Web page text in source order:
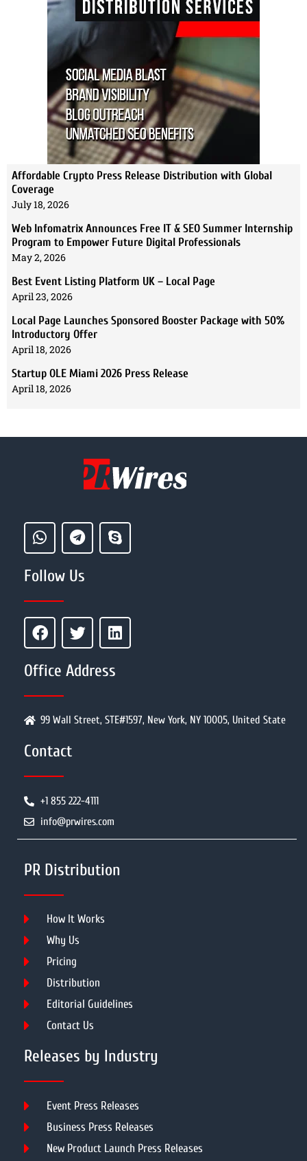
Affordable Crypto Press Release Distribution with Global
Coverage
July 18, 2026
Web Infomatrix Announces Free IT & SEO Summer Internship
Program to Empower Future Digital Professionals
May 2, 2026
Best Event Listing Platform UK – Local Page
April 23, 2026
Local Page Launches Sponsored Booster Package with 50%
Introductory Offer
April 18, 2026
Startup OLE Miami 2026 Press Release
April 18, 2026
Follow Us
Office Address
99 Wall Street, STE#1597, New York, NY 10005, United State
Contact
+1 855 222-4111
info@prwires.com
PR Distribution
How It Works
Why Us
Pricing
Distribution
Editorial Guidelines
Contact Us
Releases by Industry
Event Press Releases
Business Press Releases
New Product Launch Press Releases